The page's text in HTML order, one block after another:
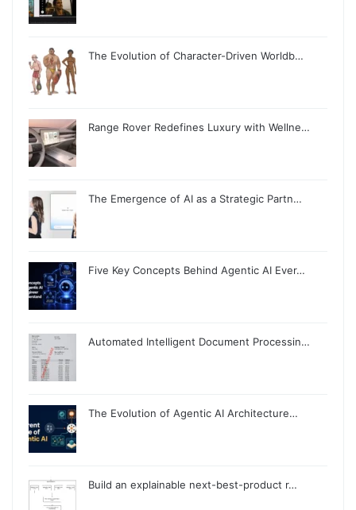
The Evolution of Character-Driven Worldb…
Range Rover Redefines Luxury with Wellne…
The Emergence of AI as a Strategic Partn…
Five Key Concepts Behind Agentic AI Ever…
Automated Intelligent Document Processin…
The Evolution of Agentic AI Architecture…
Build an explainable next-best-product r…